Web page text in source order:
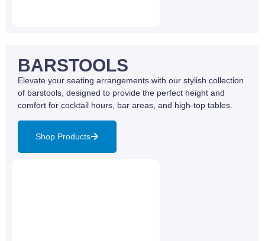
BARSTOOLS
Elevate your seating arrangements with our stylish collection
of barstools, designed to provide the perfect height and
comfort for cocktail hours, bar areas, and high-top tables.
Shop Products